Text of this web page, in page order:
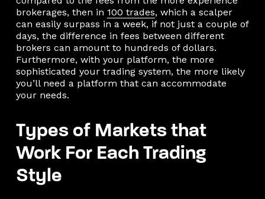
brokerages, then in 100 trades, which a scalper
can easily surpass in a week, if not just a couple of
days, the difference in fees between different
brokers can amount to hundreds of dollars.
Furthermore, with your platform, the more
sophisticated your trading system, the more likely
you’ll need a platform that can accommodate
your needs.
Types of Markets that
Work For Each Trading
Style